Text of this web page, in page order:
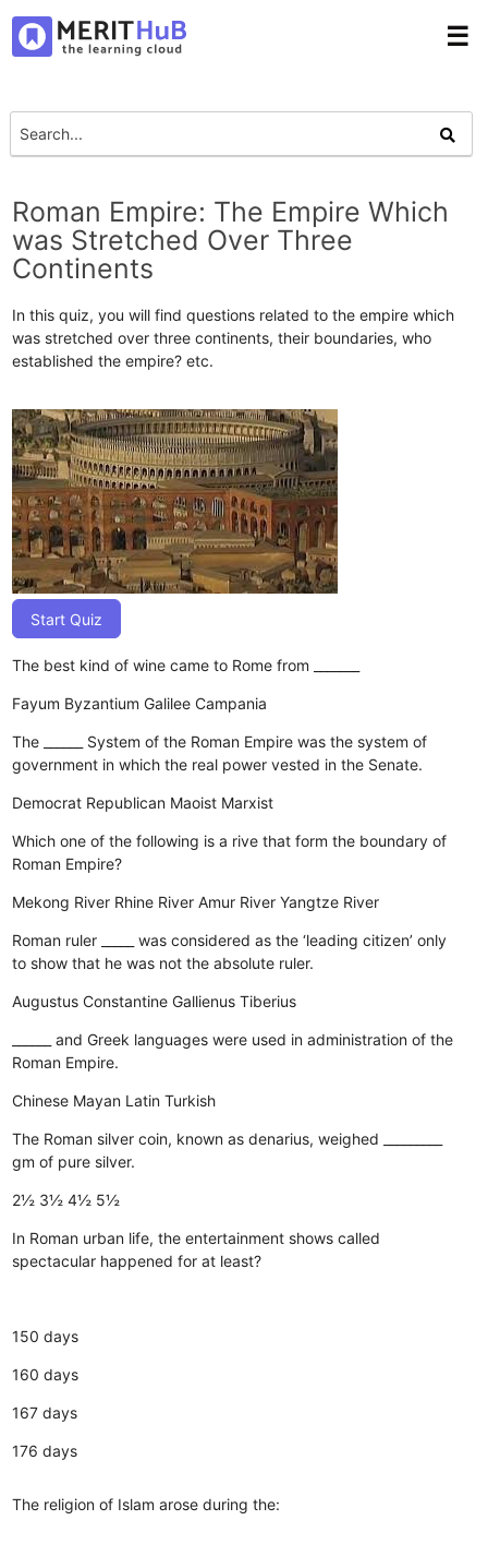
☰
Roman Empire: The Empire Which
was Stretched Over Three
Continents
In this quiz, you will find questions related to the empire which
was stretched over three continents, their boundaries, who
established the empire? etc.
Start Quiz
The best kind of wine came to Rome from _______
Fayum Byzantium Galilee Campania
The ______ System of the Roman Empire was the system of
government in which the real power vested in the Senate.
Democrat Republican Maoist Marxist
Which one of the following is a rive that form the boundary of
Roman Empire?
Mekong River Rhine River Amur River Yangtze River
Roman ruler _____ was considered as the ‘leading citizen’ only
to show that he was not the absolute ruler.
Augustus Constantine Gallienus Tiberius
______ and Greek languages were used in administration of the
Roman Empire.
Chinese Mayan Latin Turkish
The Roman silver coin, known as denarius, weighed _________
gm of pure silver.
2½ 3½ 4½ 5½
In Roman urban life, the entertainment shows called
spectacular happened for at least?
150 days
160 days
167 days
176 days
The religion of Islam arose during the: